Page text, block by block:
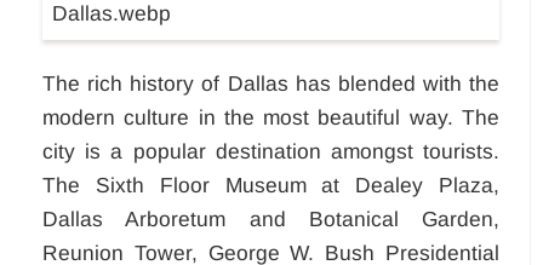
The rich history of Dallas has blended with the
modern culture in the most beautiful way. The
city is a popular destination amongst tourists.
The Sixth Floor Museum at Dealey Plaza,
Dallas Arboretum and Botanical Garden,
Reunion Tower, George W. Bush Presidential